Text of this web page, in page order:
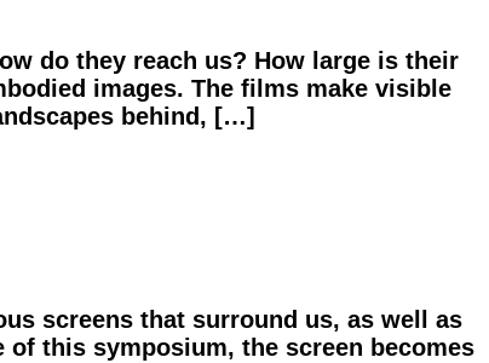
do they reach us? How large is their
images. The films make visible
behind, […]
screens that surround us, as well as
this symposium, the screen becomes